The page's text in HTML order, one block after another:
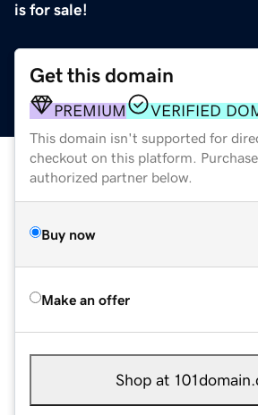
is for sale!
Get this domain
PREMIUM VERIFIED
This domain isn't supported for
checkout on this platform.
authorized partner below.
Buy now
Make an offer
Shop at